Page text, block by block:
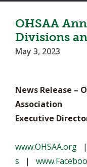
OHSAA
Divisions
May 3, 2023
News Release –
Association
Executive
www.OHSAA.org
s |